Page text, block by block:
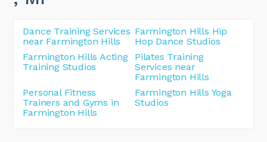
Dance Training Services
near Farmington Hills
Farmington Hills Hip
Hop Dance Studios
Farmington Hills Acting
Training Studios
Pilates Training
Services near
Farmington Hills
Personal Fitness
Trainers and Gyms in
Farmington Hills
Farmington Hills Yoga
Studios